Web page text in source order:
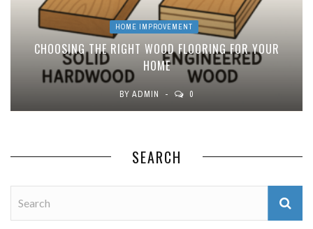
HOME IMPROVEMENT
CHOOSING THE RIGHT WOOD FLOORING FOR YOUR
HOME
BY ADMIN 0
SEARCH